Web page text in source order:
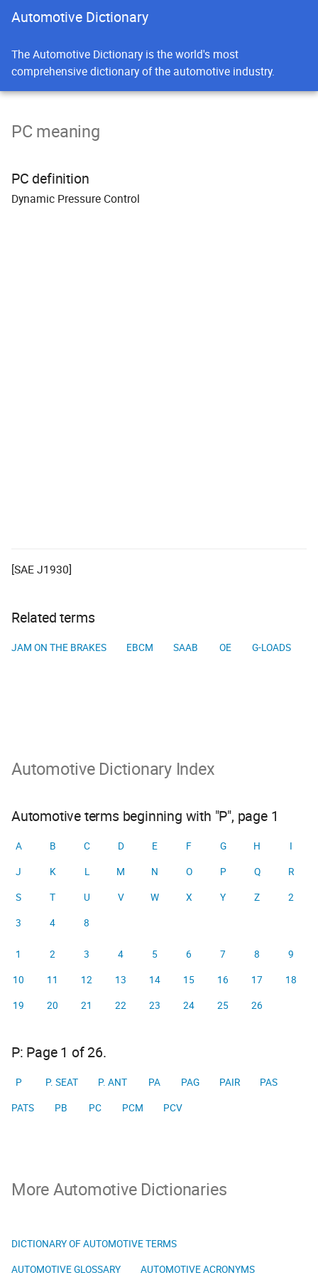
Automotive Dictionary
The Automotive Dictionary is the world's most
comprehensive dictionary of the automotive industry.
PC meaning
PC definition
Dynamic Pressure Control
[SAE J1930]
Related terms
JAM ON THE BRAKES EBCM SAAB OE G-LOADS
Automotive Dictionary Index
Automotive terms beginning with "P", page 1
A B C D E F G H
I
J
K L M N O P Q
R
S
T U V W X Y Z
2
3
4 8
1 2 3 4 5 6 7 8
9
10
11 12 13 14 15 16 17
18
19
20 21 22 23 24 25 26
P: Page 1 of 26.
P P. SEAT P. ANT PA PAG PAIR
PAS
PATS
PB PC PCM PCV
More Automotive Dictionaries
DICTIONARY OF AUTOMOTIVE TERMS
AUTOMOTIVE GLOSSARY
AUTOMOTIVE ACRONYMS